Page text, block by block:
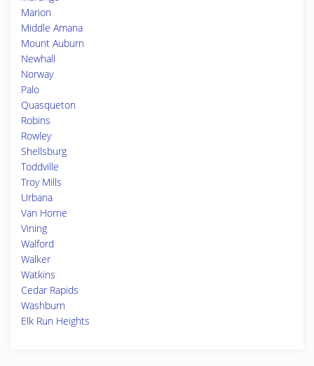
Marion
Middle Amana
Mount Auburn
Newhall
Norway
Palo
Quasqueton
Robins
Rowley
Shellsburg
Toddville
Troy Mills
Urbana
Van Horne
Vining
Walford
Walker
Watkins
Cedar Rapids
Washburn
Elk Run Heights